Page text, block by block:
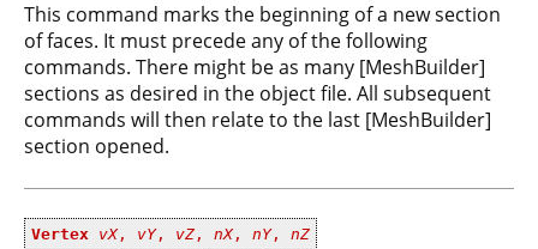
This command marks the beginning of a new section
of faces. It must precede any of the following
commands. There might be as many [MeshBuilder]
sections as desired in the object file. All subsequent
commands will then relate to the last [MeshBuilder]
section opened.
Vertex vX, vY, vZ , nX, nY, nZ